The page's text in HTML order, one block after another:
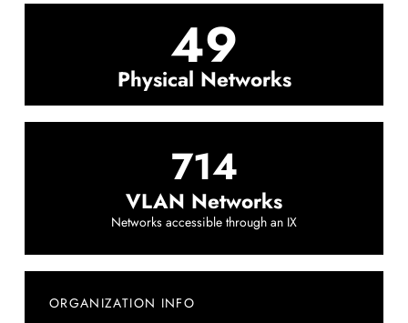
49
Physical Networks
714
VLAN Networks
Networks accessible through an IX
ORGANIZATION INFO